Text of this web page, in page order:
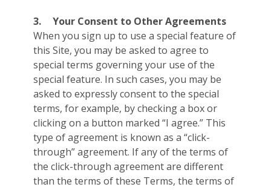
3.
Your Consent to Other Agreements
When you sign up to use a special feature of
this Site, you may be asked to agree to
special terms governing your use of the
special feature. In such cases, you may be
asked to expressly consent to the special
terms, for example, by checking a box or
clicking on a button marked “I agree.” This
type of agreement is known as a “click-
through” agreement. If any of the terms of
the click-through agreement are different
than the terms of these Terms, the terms of